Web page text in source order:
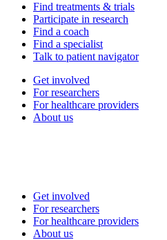
Find treatments & trials
Participate in research
Find a coach
Find a specialist
Talk to patient navigator
Get involved
For researchers
For healthcare providers
About us
Get involved
For researchers
For healthcare providers
About us